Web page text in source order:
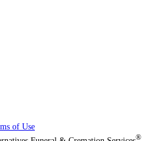
of Use
®